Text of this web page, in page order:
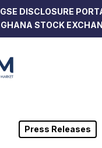
GSE DISCLOSURE
GHANA STOCK
Press Releases